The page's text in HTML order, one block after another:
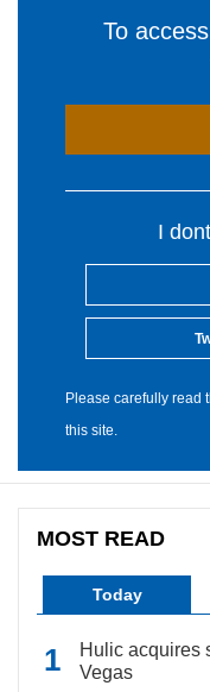
To
I
Please carefully read
this site.
MOST READ
Today
Hulic acquires
Vegas